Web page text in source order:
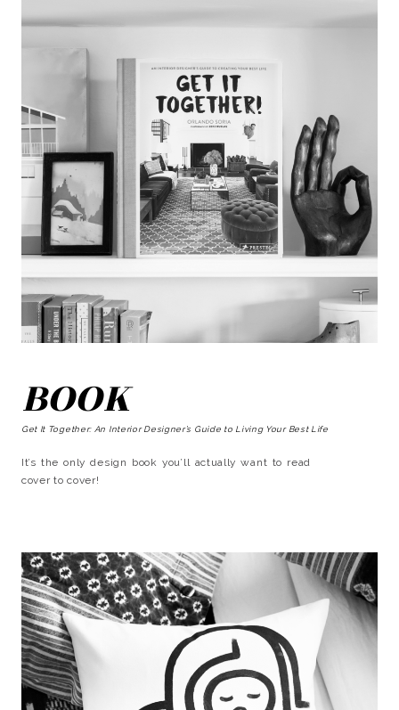
BOOK
Get It Together: An Interior Designer’s Guide to Living Your Best Life
It’s the only design book you’ll actually want to read
cover to cover!